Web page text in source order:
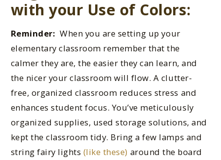
with your Use of Colors:
Reminder: When you are setting up your
elementary classroom remember that the
calmer they are, the easier they can learn, and
the nicer your classroom will flow. A clutter-
free, organized classroom reduces stress and
enhances student focus. You’ve meticulously
organized supplies, used storage solutions, and
kept the classroom tidy. Bring a few lamps and
string fairy lights (like these) around the board